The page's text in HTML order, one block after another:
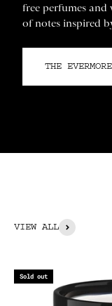
free perfumes and
of notes inspired
THE
VIEW ALL
Sold out